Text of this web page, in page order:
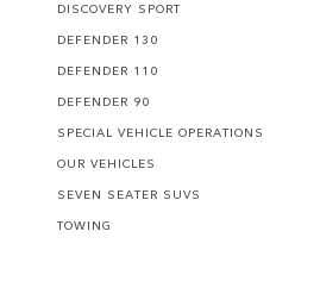
DISCOVERY SPORT
DEFENDER 130
DEFENDER 110
DEFENDER 90
SPECIAL VEHICLE OPERATIONS
OUR VEHICLES
SEVEN SEATER SUVS
TOWING